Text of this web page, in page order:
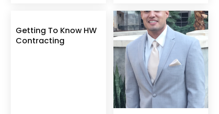
Getting To Know HW
Contracting